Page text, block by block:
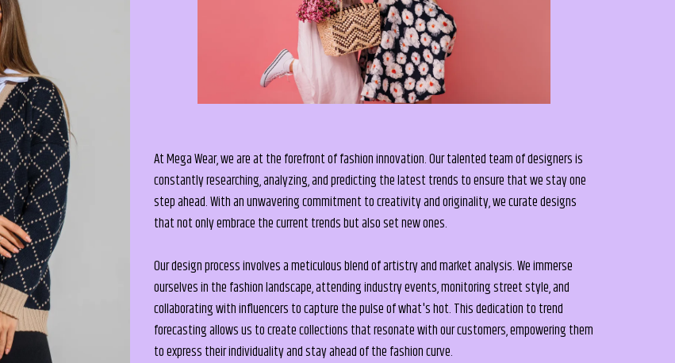
At Mega Wear, we are at the forefront of fashion innovation. Our talented team of designers is
constantly researching, analyzing, and predicting the latest trends to ensure that we stay one
step ahead. With an unwavering commitment to creativity and originality, we curate designs
that not only embrace the current trends but also set new ones.
Our design process involves a meticulous blend of artistry and market analysis. We immerse
ourselves in the fashion landscape, attending industry events, monitoring street style, and
collaborating with influencers to capture the pulse of what's hot. This dedication to trend
forecasting allows us to create collections that resonate with our customers, empowering them
to express their individuality and stay ahead of the fashion curve.